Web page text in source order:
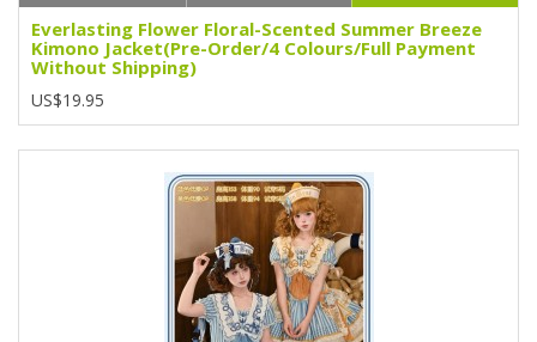
Everlasting Flower Floral-Scented Summer Breeze
Kimono Jacket(Pre-Order/4 Colours/Full Payment
Without Shipping)
US$19.95